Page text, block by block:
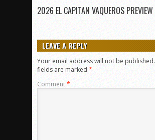
2026 EL CAPITAN VAQUEROS PREVIEW
LEAVE A REPLY
Your email address will not be published.
fields are marked *
Comment*